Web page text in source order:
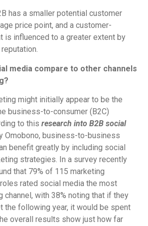
has a smaller potential customer
price point, and a customer-
is influenced to a greater extent by
media compare to other channels
might initially appear to be the
business-to-consumer (B2C)
to this research into B2B social
Omobono, business-to-business
benefit greatly by including social
strategies. In a survey recently
that 79% of 115 marketing
rated social media the most
with 38% noting that if they
the following year, it would be spent
overall results show just how far